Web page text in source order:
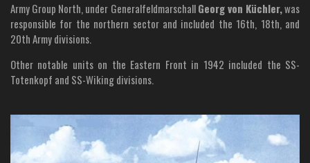
Army Group North, under GeneralfeldmarschallGeorg von Küchler,was
responsible for the northern sector and included the 16th, 18th, and
20th Army divisions.
Other notable units on the Eastern Front in 1942 included the SS-
Totenkopf and SS-Wiking divisions.